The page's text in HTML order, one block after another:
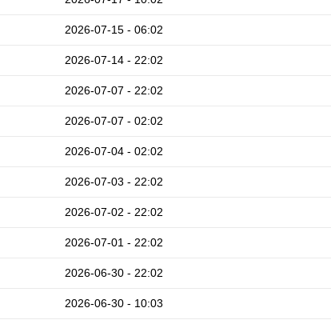
2026-07-15 - 06:02
2026-07-14 - 22:02
2026-07-07 - 22:02
2026-07-07 - 02:02
2026-07-04 - 02:02
2026-07-03 - 22:02
2026-07-02 - 22:02
2026-07-01 - 22:02
2026-06-30 - 22:02
2026-06-30 - 10:03